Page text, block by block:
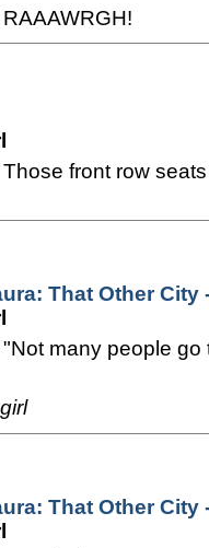
RAAAWRGH!
Those front row
That Other City
"Not many people go
That Other City